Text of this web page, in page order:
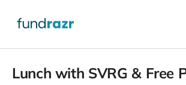
Lunch with SVRG & Free